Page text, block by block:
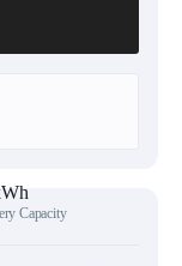
Capacity